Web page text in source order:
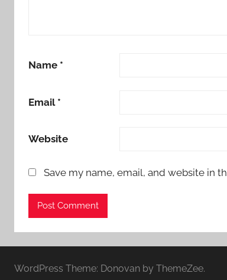
Name *
Email *
Website
Save my name, email, and website in
WordPress Theme: Donovan by ThemeZee.